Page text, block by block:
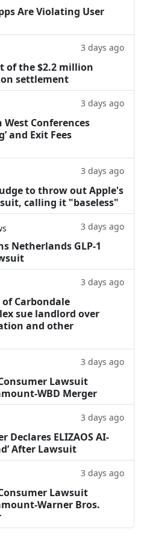
Are Violating User
3 days ago
of the $2.2 million
settlement
3 days ago
Conferences
and Exit Fees
3 days ago
to throw out Apple's
calling it "baseless"
3 days ago
Netherlands GLP-1
3 days ago
Carbondale
sue landlord over
and other
3 days ago
Lawsuit
WBD Merger
3 days ago
Declares ELIZAOS AI-
After Lawsuit
3 days ago
Lawsuit
Warner Bros.